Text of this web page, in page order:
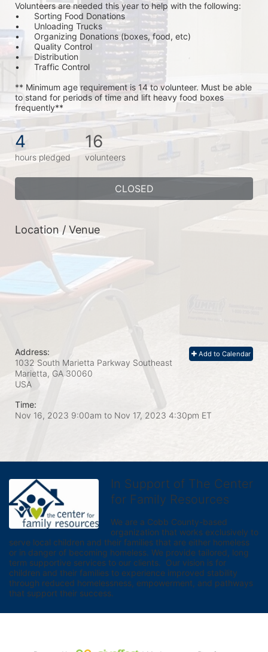
Volunteers are needed this year to help with the following:
•	Sorting Food Donations
•	Unloading Trucks
•	Organizing Donations (boxes, food, etc)
•	Quality Control
•	Distribution
•	Traffic Control
** Minimum age requirement is 14 to volunteer. Must be able
to stand for periods of time and lift heavy food boxes
frequently**
4
hours pledged
16
volunteers
CLOSED
Location / Venue
Add to Calendar
Address:
1032 South Marietta Parkway Southeast
Marietta, GA 30060
USA
Time:
Nov 16, 2023 9:00am to Nov 17, 2023 4:30pm ET
In Support of The Center
for Family Resources
We are a Cobb County-based
organization that works exclusively to
serve local children and their families that are either homeless
or in danger of becoming homeless. We provide tailored, long
term supportive services to our clients.  Our vision is for
children and their families to experience improved stability
through reduced homelessness, empowerment, and pathways
that support their success.